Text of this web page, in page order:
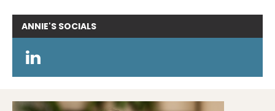
ANNIE'S SOCIALS